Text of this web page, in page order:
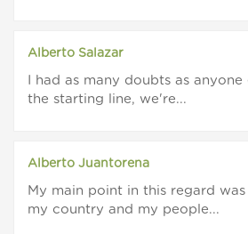
Alberto Salazar
I had as many doubts as
the starting line, we're...
Alberto Juantorena
My main point in this regard
my country and my people...